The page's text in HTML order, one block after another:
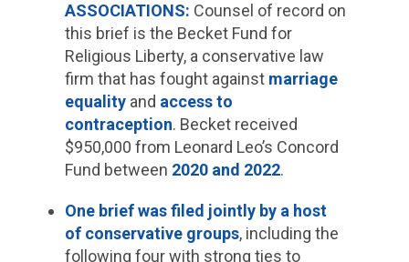
ASSOCIATIONS: Counsel of record on
this brief is the Becket Fund for
Religious Liberty, a conservative law
firm that has fought against marriage
equalityand access to
contraception. Becket received
$950,000 from Leonard Leo’s Concord
Fund between 2020 and 2022.
One brief was filed jointly by a host
of conservative groups, including the
following four with strong ties to